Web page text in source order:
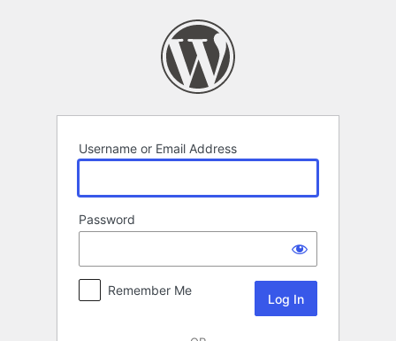
Username or Email Address
Password
Remember Me